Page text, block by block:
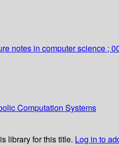
notes in computer science ;
Computation Systems
library for this title. Log in to